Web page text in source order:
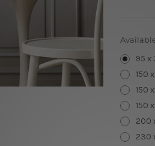
95 x
150
150
150
200
230